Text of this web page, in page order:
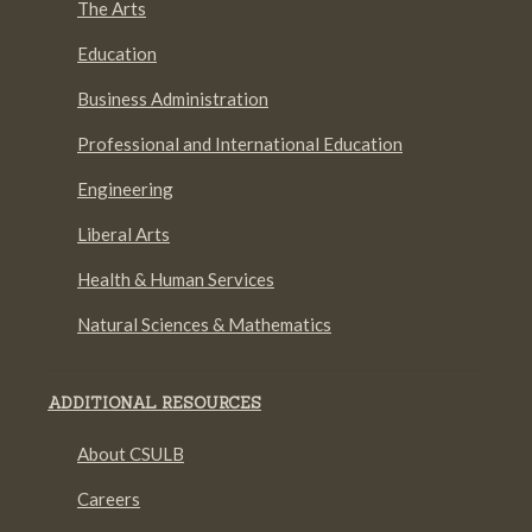
The Arts
Education
Business Administration
Professional and International Education
Engineering
Liberal Arts
Health & Human Services
Natural Sciences & Mathematics
ADDITIONAL RESOURCES
About CSULB
Careers